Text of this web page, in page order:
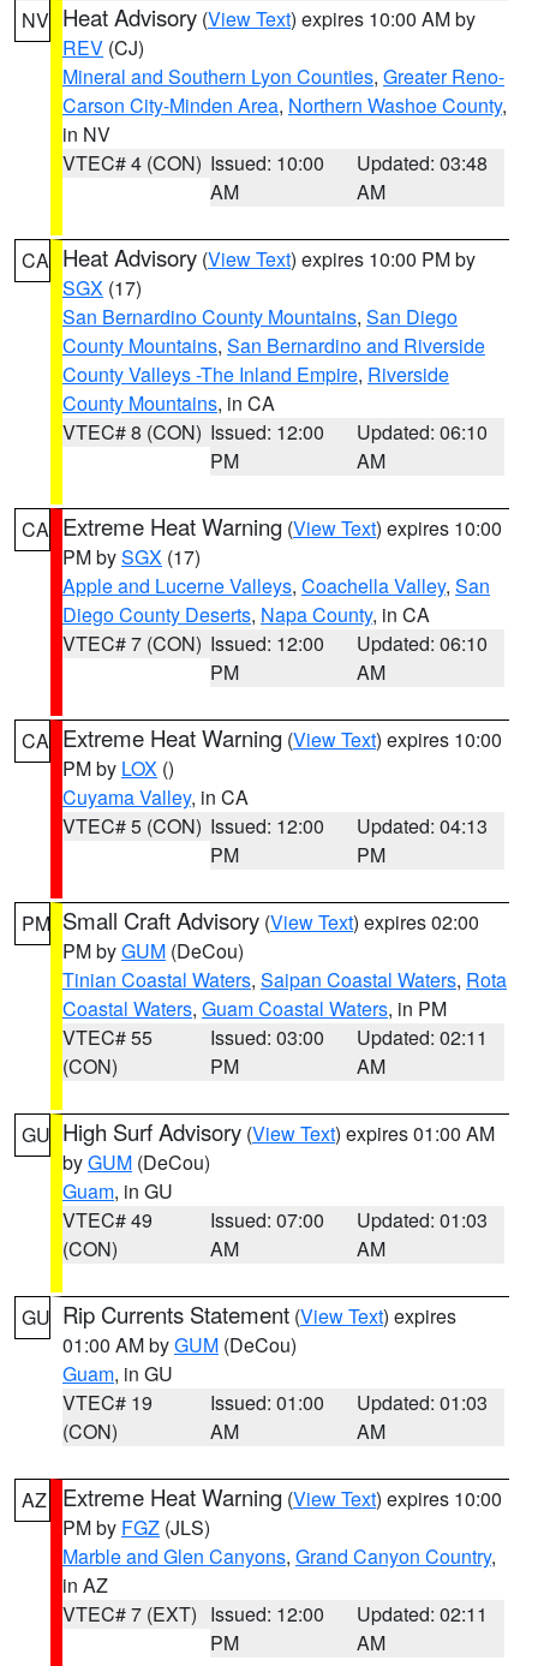
NV Heat Advisory (View Text) expires 10:00 AM by
REV (CJ)
Mineral and Southern Lyon Counties, Greater Reno-
Carson City-Minden Area, Northern Washoe County,
in NV
VTEC# 4 (CON) Issued: 10:00
AM
Updated: 03:48
AM
CA Heat Advisory (View Text) expires 10:00 PM by
SGX (17)
San Bernardino County Mountains, San Diego
County Mountains, San Bernardino and Riverside
County Valleys -The Inland Empire, Riverside
County Mountains, in CA
VTEC# 8 (CON) Issued: 12:00
PM
Updated: 06:10
AM
CA Extreme Heat Warning (View Text) expires 10:00
PM bySGX (17)
Apple and Lucerne Valleys, Coachella Valley, San
Diego County Deserts, Napa County, in CA
VTEC# 7 (CON) Issued: 12:00
PM
Updated: 06:10
AM
CA Extreme Heat Warning (View Text) expires 10:00
PM by LOX ()
Cuyama Valley, in CA
VTEC# 5 (CON) Issued: 12:00
PM
Updated: 04:13
PM
PM Small Craft Advisory (View Text) expires 02:00
PM byGUM (DeCou)
Tinian Coastal Waters, Saipan Coastal Waters, Rota
Coastal Waters, Guam Coastal Waters, in PM
VTEC# 55
(CON)
Issued: 03:00
PM
Updated: 02:11
AM
GU High Surf Advisory (View Text) expires 01:00 AM
byGUM (DeCou)
Guam, in GU
VTEC# 49
(CON)
Issued: 07:00
AM
Updated: 01:03
AM
GU Rip Currents Statement (View Text) expires
01:00 AM byGUM (DeCou)
Guam, in GU
VTEC# 19
(CON)
Issued: 01:00
AM
Updated: 01:03
AM
AZ Extreme Heat Warning (View Text) expires 10:00
PM by FGZ (JLS)
Marble and Glen Canyons, Grand Canyon Country,
in AZ
VTEC# 7 (EXT) Issued: 12:00
PM
Updated: 02:11
AM